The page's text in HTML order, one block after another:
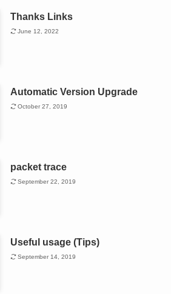
Thanks Links
June 12, 2022
Automatic Version Upgrade
October 27, 2019
packet trace
September 22, 2019
Useful usage (Tips)
September 14, 2019